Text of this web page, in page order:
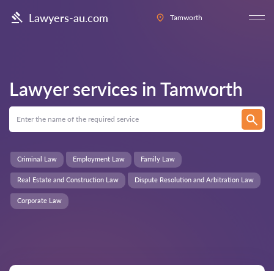
Lawyers-au.com Tamworth
Lawyer services in Tamworth
Corporate Law
Criminal Law Employment Law Family Law
Real Estate and Construction Law Dispute Resolution and Arbitration Law